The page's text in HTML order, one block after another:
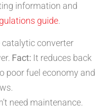
information and
guide.
catalytic converter
Fact: It reduces back
poor fuel economy and
need maintenance.